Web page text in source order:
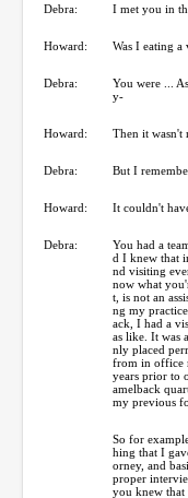
Debra: I met you in
Howard: Was I eating
Debra:
You were ...
y-
Howard: Then it wasn't
Debra: But I
Howard: It couldn't
Debra:
You had a
d I knew that
nd visiting
now what
t, is not an
ng my
ack, I had a
as like. It was
nly placed
from in office
years prior to
amelback
my previous
So for
hing that I
orney, and
proper
you knew that